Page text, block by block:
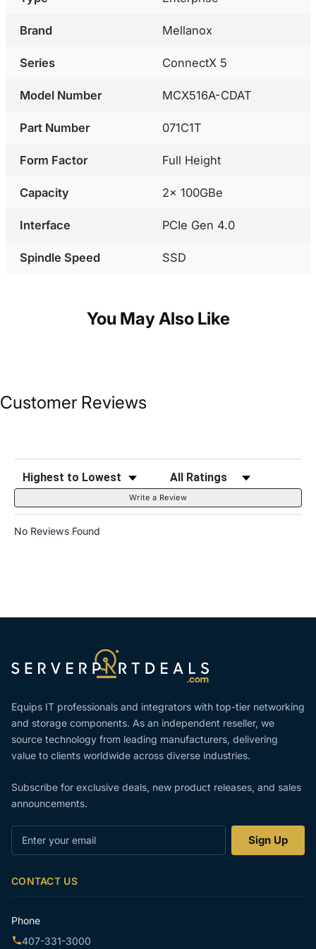
Brand Mellanox
Series ConnectX 5
Model Number MCX516A-CDAT
Part Number 071C1T
Form Factor Full Height
Capacity 2x 100GBe
Interface PCIe Gen 4.0
Spindle Speed SSD
You May Also Like
Customer Reviews
Sort Reviews Filter Reviews by Rating
Write a Review
No Reviews Found
Equips IT professionals and integrators with top-tier networking
and storage components. As an independent reseller, we
source technology from leading manufacturers, delivering
value to clients worldwide across diverse industries.
Subscribe for exclusive deals, new product releases, and sales
announcements.
Sign Up
CONTACT US
Phone
407-331-3000